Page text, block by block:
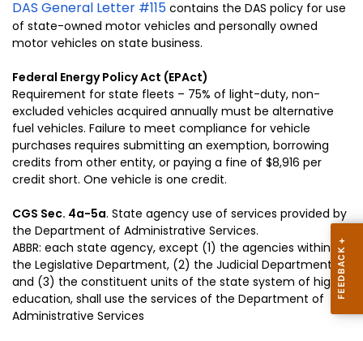
DAS General Letter #115 contains the DAS policy for use
of state-owned motor vehicles and personally owned
motor vehicles on state business.
Federal Energy Policy Act (EPAct)
Requirement for state fleets – 75% of light-duty, non-
excluded vehicles acquired annually must be alternative
fuel vehicles. Failure to meet compliance for vehicle
purchases requires submitting an exemption, borrowing
credits from other entity, or paying a fine of $8,916 per
credit short. One vehicle is one credit.
CGS Sec. 4a-5a. State agency use of services provided by
the Department of Administrative Services.
ABBR: each state agency, except (1) the agencies within
the Legislative Department, (2) the Judicial Department,
and (3) the constituent units of the state system of higher
education, shall use the services of the Department of
Administrative Services